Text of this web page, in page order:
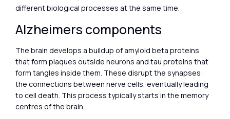
different biological processes at the same time.
Alzheimers components
The brain develops a buildup of amyloid beta proteins
that form plaques outside neurons and tau proteins that
form tangles inside them. These disrupt the synapses:
the connections between nerve cells, eventually leading
to cell death. This process typically starts in the memory
centres of the brain.